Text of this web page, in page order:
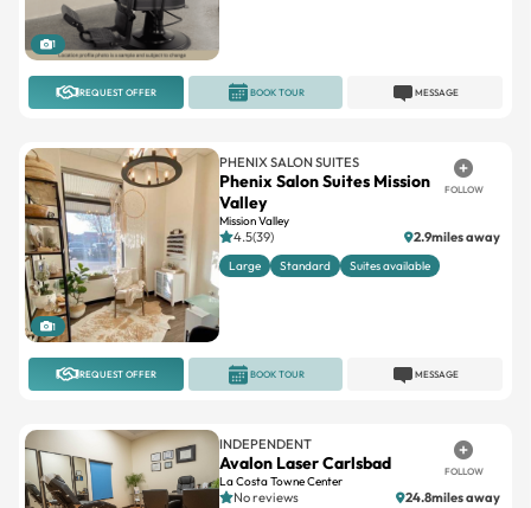
1
REQUEST OFFER MESSAGE
BOOK TOUR
1
PHENIX SALON SUITES
Phenix Salon Suites Mission
Valley
Mission Valley
FOLLOW
4.5(39) 2.9miles away
Large Standard Suites available
REQUEST OFFER MESSAGE
BOOK TOUR
INDEPENDENT
Avalon Laser Carlsbad
La Costa Towne Center
FOLLOW
No reviews 24.8miles away